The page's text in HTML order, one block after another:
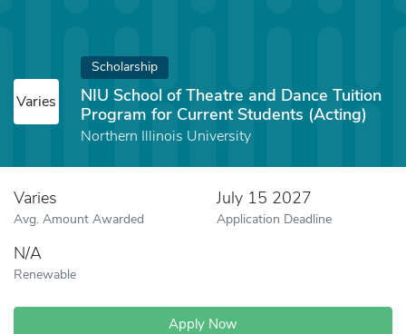
Varies
Scholarship
NIU School of Theatre and Dance Tuition
Program for Current Students (Acting)
Northern Illinois University
Varies
Avg. Amount Awarded
July 15 2027
Application Deadline
N/A
Renewable
Apply Now